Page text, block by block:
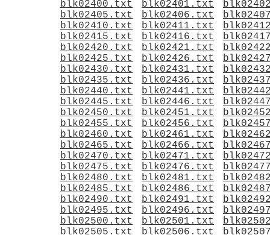
blk02400.txt
blk02401.txt
blk02405.txt
blk02406.txt
blk02410.txt
blk02411.txt
blk02415.txt
blk02416.txt
blk02420.txt
blk02421.txt
blk02425.txt
blk02426.txt
blk02430.txt
blk02431.txt
blk02435.txt
blk02436.txt
blk02440.txt
blk02441.txt
blk02445.txt
blk02446.txt
blk02450.txt
blk02451.txt
blk02455.txt
blk02456.txt
blk02460.txt
blk02461.txt
blk02465.txt
blk02466.txt
blk02470.txt
blk02471.txt
blk02475.txt
blk02476.txt
blk02480.txt
blk02481.txt
blk02485.txt
blk02486.txt
blk02490.txt
blk02491.txt
blk02495.txt
blk02496.txt
blk02500.txt
blk02501.txt
blk02505.txt
blk02506.txt